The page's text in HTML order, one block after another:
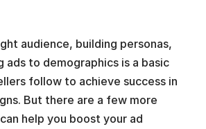
audience, building personas,
ads to demographics is a basic
follow to achieve success in
But there are a few more
help you boost your ad